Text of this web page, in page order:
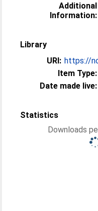
Additional
Information:
Library
URI: https://
Item Type:
Date made live:
Statistics
Downloads